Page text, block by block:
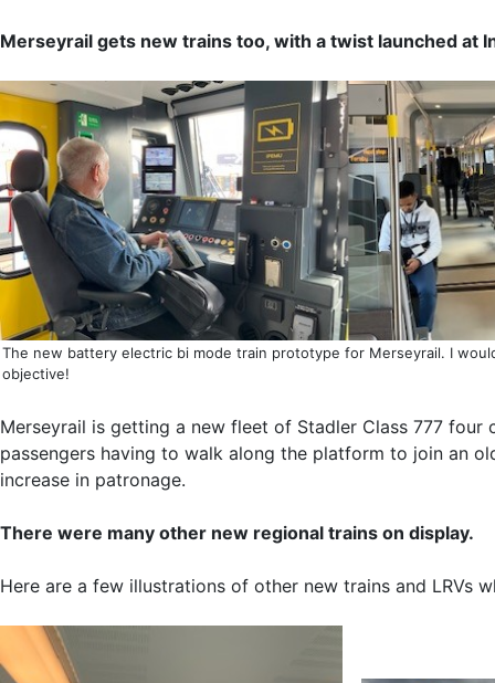
Merseyrail gets new trains too, with a twist launched at
The new battery electric bi mode train prototype for Merseyrail. I
objective!
Merseyrail is getting a new fleet of Stadler Class 777
passengers having to walk along the platform to join an
increase in patronage.
There were many other new regional trains on display.
Here are a few illustrations of other new trains and LRVs